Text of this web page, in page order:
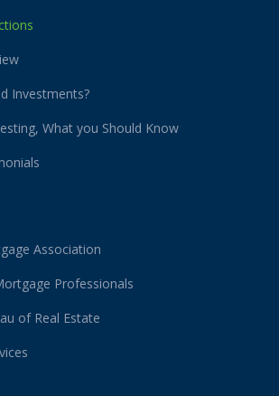
Investments?
What you Should Know
Association
Professionals
of Real Estate